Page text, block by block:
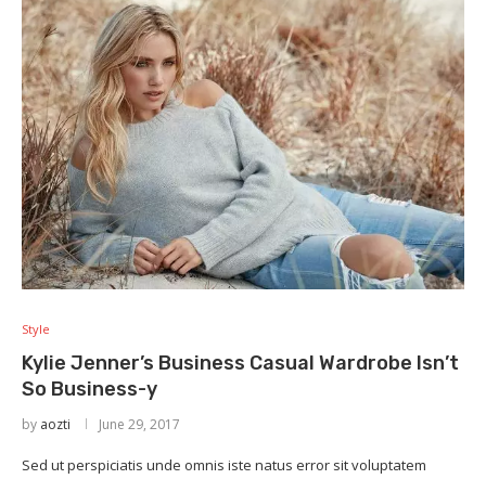
Style
Kylie Jenner’s Business Casual Wardrobe Isn’t
So Business-y
by aozti June 29, 2017
Sed ut perspiciatis unde omnis iste natus error sit voluptatem